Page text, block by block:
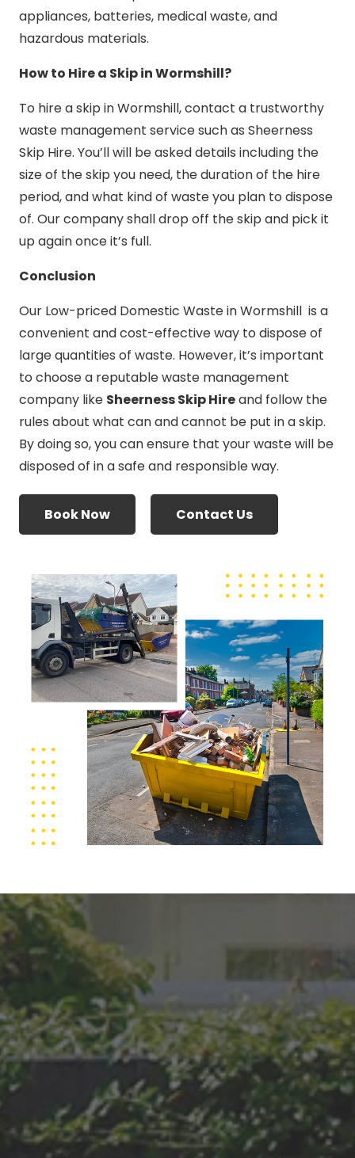
appliances, batteries, medical waste, and
hazardous materials.
How to Hire a Skip in Wormshill?
To hire a skip in Wormshill, contact a trustworthy
waste management service such as Sheerness
Skip Hire. You’ll will be asked details including the
size of the skip you need, the duration of the hire
period, and what kind of waste you plan to dispose
of. Our company shall drop off the skip and pick it
up again once it’s full.
Conclusion
Our Low-priced Domestic Waste in Wormshill is a
convenient and cost-effective way to dispose of
large quantities of waste. However, it’s important
to choose a reputable waste management
company like Sheerness Skip Hireand follow the
rules about what can and cannot be put in a skip.
By doing so, you can ensure that your waste will be
disposed of in a safe and responsible way.
Book Now Contact Us